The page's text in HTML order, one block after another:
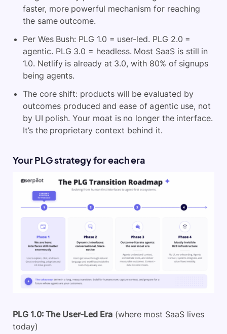
faster, more powerful mechanism for reaching
the same outcome.
Per Wes Bush: PLG 1.0 = user-led. PLG 2.0 =
agentic. PLG 3.0 = headless. Most SaaS is still in
1.0. Netlify is already at 3.0, with 80% of signups
being agents.
The core shift: products will be evaluated by
outcomes produced and ease of agentic use, not
by UI polish. Your moat is no longer the interface.
It’s the proprietary context behind it.
Your PLG strategy for each era
PLG 1.0: The User-Led Era(where most SaaS lives
today)